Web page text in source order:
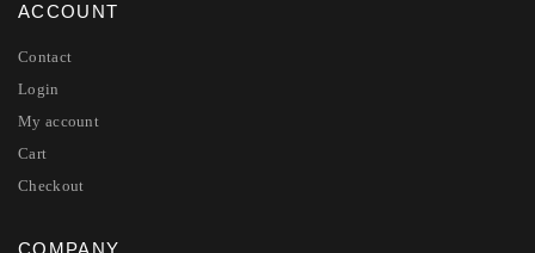
ACCOUNT
Contact
Login
My account
Cart
Checkout
COMPANY